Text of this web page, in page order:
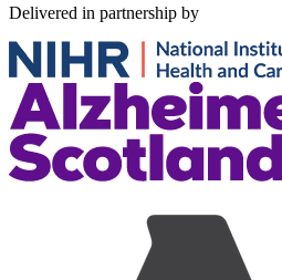
Delivered in partnership by